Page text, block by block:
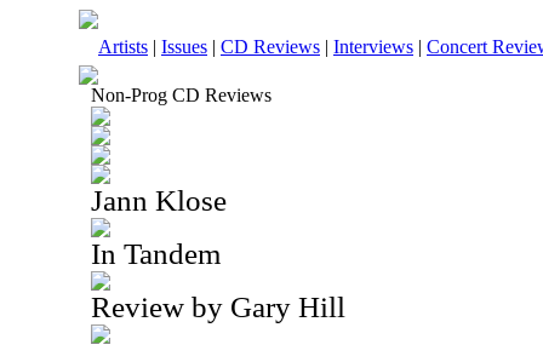
Artists | Issues | CD Reviews | Interviews | Concert
Non-Prog CD Reviews
Jann Klose
In Tandem
Review by Gary Hill